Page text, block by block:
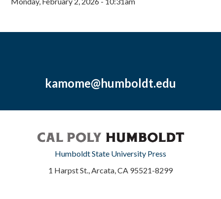
kamome@humboldt.edu
Humboldt State University Press
1 Harpst St., Arcata, CA 95521-8299